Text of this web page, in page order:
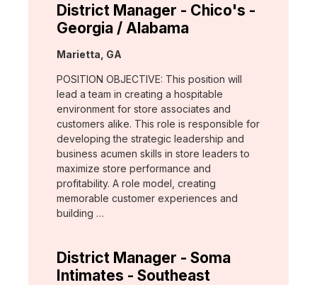
District Manager - Chico's -
Georgia / Alabama
Location:
Marietta, GA
POSITION OBJECTIVE: This position will
lead a team in creating a hospitable
environment for store associates and
customers alike. This role is responsible for
developing the strategic leadership and
business acumen skills in store leaders to
maximize store performance and
profitability. A role model, creating
memorable customer experiences and
building …
District Manager - Soma
Intimates - Southeast